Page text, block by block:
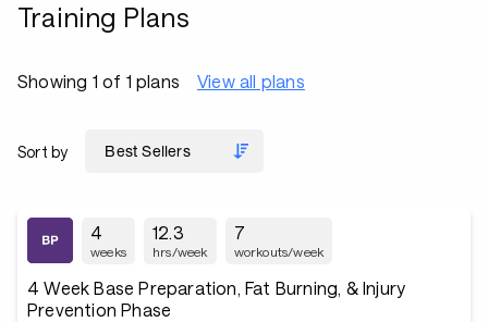
Training Plans
Showing 1 of 1 plans View all plans
Sort by
4
weeks
12.3
hrs/week
7
workouts/week
4 Week Base Preparation, Fat Burning, & Injury
Prevention Phase